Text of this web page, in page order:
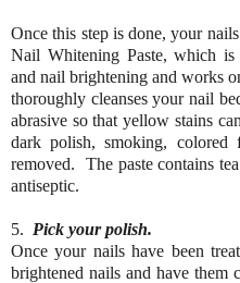
Once this step is done, your
Nail Whitening Paste, which is
and nail brightening and works
thoroughly cleanses your nail
abrasive so that yellow stains
dark polish, smoking,
removed. The paste contains
antiseptic.
5. Pick your polish.
Once your nails have been
brightened nails and have them